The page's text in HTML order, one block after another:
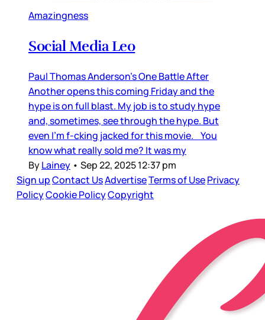
Amazingness
Social Media Leo
Paul Thomas Anderson’s One Battle After
Another opens this coming Friday and the
hype is on full blast. My job is to study hype
and, sometimes, see through the hype. But
even I’m f-cking jacked for this movie. You
know what really sold me? It was my
ByLainey • Sep 22, 2025 12:37 pm
Sign upContact UsAdvertiseTerms of UsePrivacy
PolicyCookie PolicyCopyright